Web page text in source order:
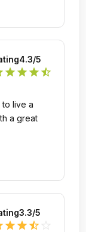
4.3/5
star star star star_half
to live a
a great
3.3/5
star star star_half